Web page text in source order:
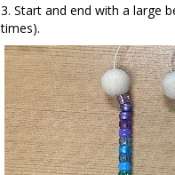
3. Start and end with a large
times).